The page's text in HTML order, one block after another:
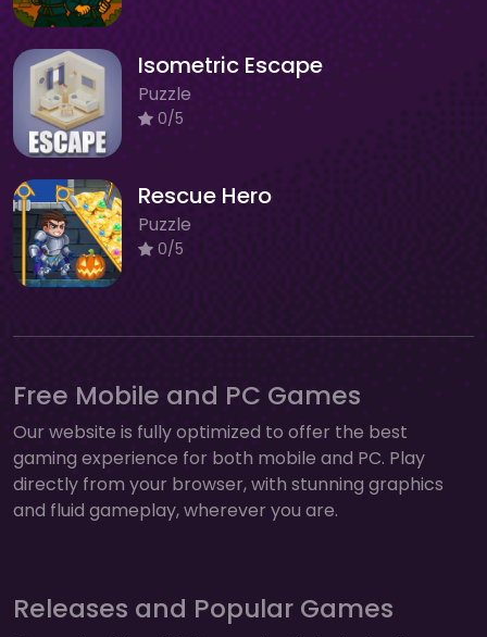
Isometric Escape
Puzzle
0/5
Rescue Hero
Puzzle
0/5
Free Mobile and PC Games
Our website is fully optimized to offer the best
gaming experience for both mobile and PC. Play
directly from your browser, with stunning graphics
and fluid gameplay, wherever you are.
Releases and Popular Games